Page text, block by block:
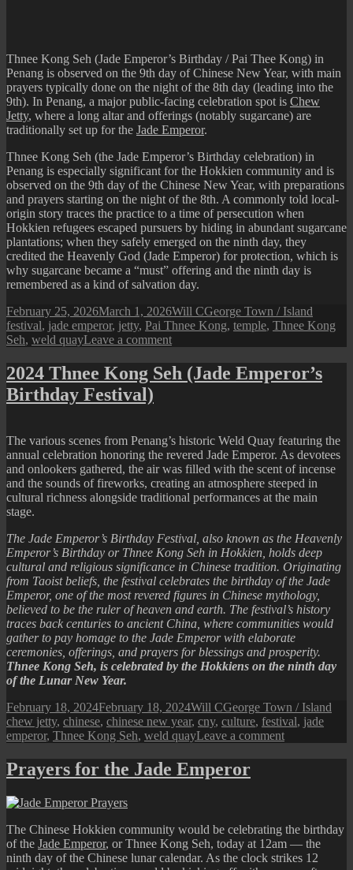
Thnee Kong Seh (Jade Emperor’s Birthday / Pai Thee Kong) in
Penang is observed on the 9th day of Chinese New Year, with main
prayers typically done on the night of the 8th day (leading into the
9th). In Penang, a major public-facing celebration spot is Chew
Jetty, where a long altar and offerings (notably sugarcane) are
traditionally set up for the Jade Emperor.
Thnee Kong Seh (the Jade Emperor’s Birthday celebration) in
Penang is especially significant for the Hokkien community and is
observed on the 9th day of the Chinese New Year, with preparations
and prayers starting on the night of the 8th. A commonly told local-
origin story traces the practice to a time of persecution when
Hokkien refugees escaped pursuers by hiding in abundant sugarcane
plantations; when they safely emerged on the ninth day, they
credited the Heavenly God (Jade Emperor) for protection, which is
why sugarcane became a “must” offering and the ninth day is
remembered as a kind of salvation day.
Posted
on
February 25, 2026March 1, 2026Author
Will CCategories
George Town / Island
festival, jade emperor, jetty, Pai Thnee Kong, temple, Thnee Kong
Seh, weld quayLeave a commenton
Thnee
Kong
Birthday
Festival)
2024 Thnee Kong Seh (Jade Emperor’s
Birthday Festival)
The various scenes from Penang’s historic Weld Quay featuring the
annual celebration honoring the revered Jade Emperor. As devotees
and onlookers gathered, the air was filled with the scent of incense
and the sounds of fireworks, creating an atmosphere steeped in
cultural richness alongside traditional performances at the main
stage.
The Jade Emperor’s Birthday Festival, also known as the Heavenly
Emperor’s Birthday or Thnee Kong Seh in Hokkien, holds deep
cultural and religious significance in Chinese tradition. Originating
from Taoist beliefs, the festival celebrates the birthday of the Jade
Emperor, one of the most revered figures in Chinese mythology,
believed to be the ruler of heaven and earth. The festival’s history
traces back centuries to ancient China, where communities would
gather to pay homage to the Jade Emperor with elaborate
ceremonies, offerings, and prayers for blessings and prosperity.
Thnee Kong Seh, is celebrated by the Hokkiens on the ninth day
of the Lunar New Year.
Posted
on
February 18, 2024February 18, 2024Author
Will CCategories
George Town / Island
chew jetty, chinese, chinese new year, cny, culture, festival, jade
emperor, Thnee Kong Seh, weld quayLeave a commenton
Thnee
Birthday
Festival)
Prayers for the Jade Emperor
The Chinese Hokkien community would be celebrating the birthday
of the Jade Emperor, or Thnee Kong Seh, today at 12am — the
ninth day of the Chinese lunar calendar. As the clock strikes 12